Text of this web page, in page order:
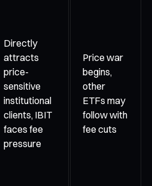
Directly
attracts
price-
sensitive
institutional
clients, IBIT
faces fee
pressure
Price war
begins,
other
ETFs may
follow with
fee cuts